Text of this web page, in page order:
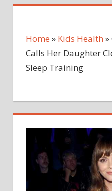
Home » Kids Health »
Calls Her Daughter
Sleep Training